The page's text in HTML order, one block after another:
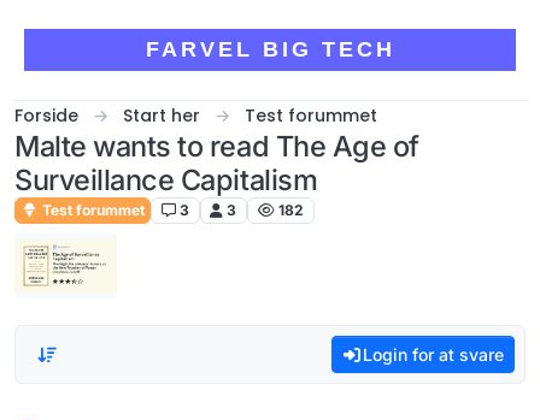
FARVEL BIG TECH
Forside Start her Test forummet
Malte wants to read The Age of
Surveillance Capitalism
Test forummet 3 3 182
Login for at svare